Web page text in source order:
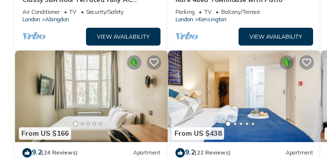
Kensington House
Air Conditioner TV
Security/Safety
London
Abingdon
VIEW AVAILABILITY
Parking TV
Balcony/Terrace
London
Kensington
VIEW AVAILABILITY
From US $166
9.2(24 Reviews) Apartment
From US $438
9.2(22 Reviews) Apartment